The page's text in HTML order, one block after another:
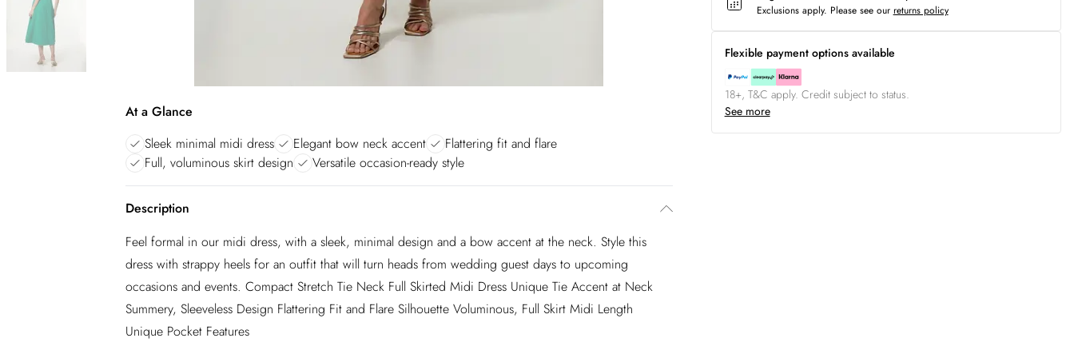
At a Glance
Sleek minimal midi dress
Elegant bow neck accent
Flattering fit and flare
Full, voluminous skirt design
Versatile occasion-ready style
Description
Feel formal in our midi dress, with a sleek, minimal design and a bow accent at the neck. Style this
dress with strappy heels for an outfit that will turn heads from wedding guest days to upcoming
occasions and events. Compact Stretch Tie Neck Full Skirted Midi Dress Unique Tie Accent at Neck
Summery, Sleeveless Design Flattering Fit and Flare Silhouette Voluminous, Full Skirt Midi Length
Unique Pocket Features
Exclusions apply. Please see our returns policy
Flexible payment options available
18+, T&C apply. Credit subject to status.
See more